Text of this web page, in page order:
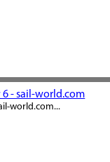
6 - sail-world.com
world.com...